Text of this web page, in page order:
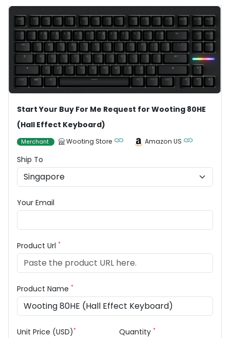
Start Your Buy For Me Request for Wooting 80HE
(Hall Effect Keyboard)
Merchant Wooting Store Amazon US
Ship To
Your Email
Product Url *
Product Name *
Unit Price (USD)* Quantity *